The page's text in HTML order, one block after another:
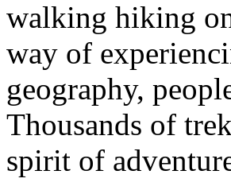
walking hiking
way of
geography,
Thousands of
spirit of